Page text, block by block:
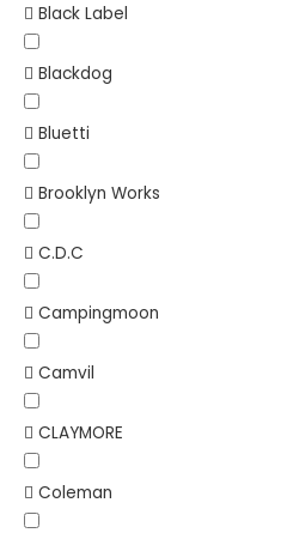
Black Label
Blackdog
Bluetti
Brooklyn Works
C.D.C
Campingmoon
Camvil
CLAYMORE
Coleman